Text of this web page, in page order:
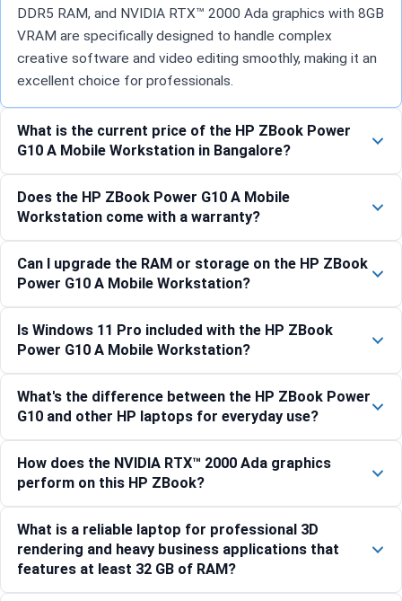
DDR5 RAM, and NVIDIA RTX™ 2000 Ada graphics with 8GB
VRAM are specifically designed to handle complex
creative software and video editing smoothly, making it an
excellent choice for professionals.
What is the current price of the HP ZBook Power
G10 A Mobile Workstation in Bangalore?
Does the HP ZBook Power G10 A Mobile
Workstation come with a warranty?
Can I upgrade the RAM or storage on the HP ZBook
Power G10 A Mobile Workstation?
Is Windows 11 Pro included with the HP ZBook
Power G10 A Mobile Workstation?
What's the difference between the HP ZBook Power
G10 and other HP laptops for everyday use?
How does the NVIDIA RTX™ 2000 Ada graphics
perform on this HP ZBook?
What is a reliable laptop for professional 3D
rendering and heavy business applications that
features at least 32 GB of RAM?